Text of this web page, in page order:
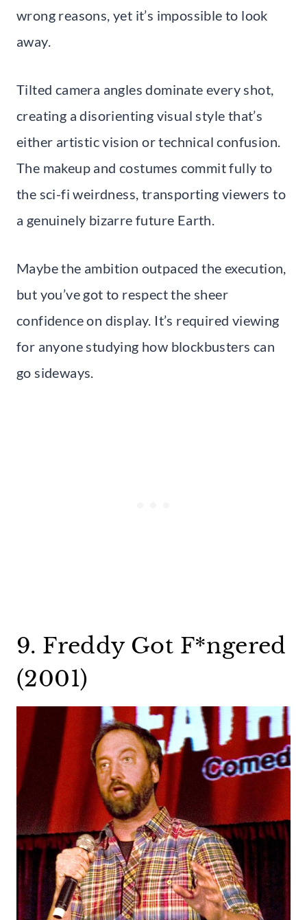
wrong reasons, yet it’s impossible to look
away.
Tilted camera angles dominate every shot,
creating a disorienting visual style that’s
either artistic vision or technical confusion.
The makeup and costumes commit fully to
the sci-fi weirdness, transporting viewers to
a genuinely bizarre future Earth.
Maybe the ambition outpaced the execution,
but you’ve got to respect the sheer
confidence on display. It’s required viewing
for anyone studying how blockbusters can
go sideways.
9. Freddy Got F*ngered
(2001)